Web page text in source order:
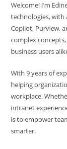
Welcome! I’m
technologies, with
Copilot, Purview,
complex
business users
With 9 years of
helping
workplace.
intranet
is to empower
smarter.